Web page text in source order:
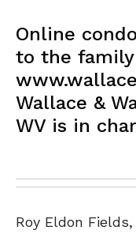
Online
to the
Wallace &
WV is in
Roy Eldon